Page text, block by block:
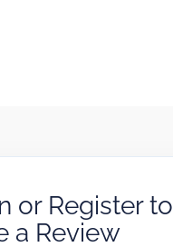
or Register to
a Review